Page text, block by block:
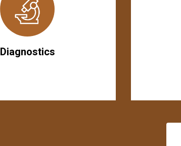
Diagnostics